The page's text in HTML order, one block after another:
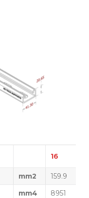
16
mm2 159.9
mm4 8951